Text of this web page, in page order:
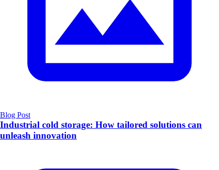
Blog Post
Industrial cold storage: How tailored solutions can
unleash innovation